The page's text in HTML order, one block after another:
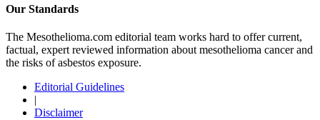
Our Standards
The Mesothelioma.com editorial team works hard to offer current,
factual, expert reviewed information about mesothelioma cancer and
the risks of asbestos exposure.
Editorial Guidelines
Disclaimer